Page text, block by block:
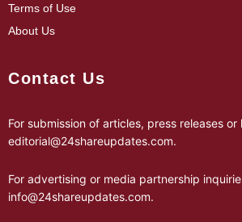
Terms of Use
About Us
Contact Us
For submission of articles, press releases
editorial@24shareupdates.com.
For advertising or media partnership
info@24shareupdates.com.